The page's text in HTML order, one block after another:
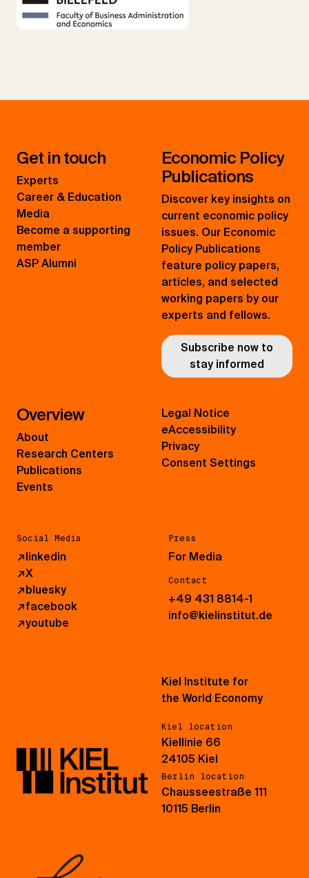
Get in touch
Experts
Career & Education
Media
Become a supporting
member
ASP Alumni
Economic Policy
Publications
Discover key insights on
current economic policy
issues. Our Economic
Policy Publications
feature policy papers,
articles, and selected
working papers by our
experts and fellows.
Subscribe now to
stay informed
Overview
About
Research Centers
Publications
Events
Social Media
↗linkedin
↗X
↗bluesky
↗facebook
↗youtube
Press
For Media
Contact
+49 431 8814-1
info@kielinstitut.de
Legal Notice
eAccessibility
Privacy
Consent Settings
Kiel Institute for
the World Economy
Kiel location
Kiellinie 66
24105 Kiel
Berlin location
Chausseestraße 111
10115 Berlin